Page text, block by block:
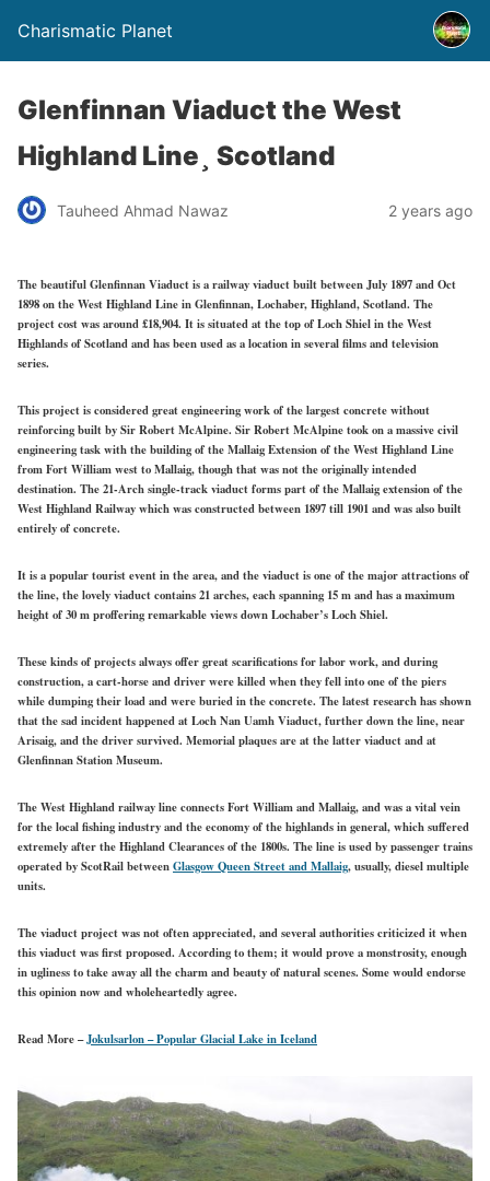
Charismatic Planet
Glenfinnan Viaduct the West
Highland Line¸ Scotland
Tauheed Ahmad Nawaz 2 years ago
The beautiful Glenfinnan Viaduct is a railway viaduct built between July 1897 and Oct
1898 on the West Highland Line in Glenfinnan, Lochaber, Highland, Scotland. The
project cost was around £18,904. It is situated at the top of Loch Shiel in the West
Highlands of Scotland and has been used as a location in several films and television
series.
This project is considered great engineering work of the largest concrete without
reinforcing built by Sir Robert McAlpine. Sir Robert McAlpine took on a massive civil
engineering task with the building of the Mallaig Extension of the West Highland Line
from Fort William west to Mallaig, though that was not the originally intended
destination. The 21-Arch single-track viaduct forms part of the Mallaig extension of the
West Highland Railway which was constructed between 1897 till 1901 and was also built
entirely of concrete.
It is a popular tourist event in the area, and the viaduct is one of the major attractions of
the line, the lovely viaduct contains 21 arches, each spanning 15 m and has a maximum
height of 30 m proffering remarkable views down Lochaber’s Loch Shiel.
These kinds of projects always offer great scarifications for labor work, and during
construction, a cart-horse and driver were killed when they fell into one of the piers
while dumping their load and were buried in the concrete. The latest research has shown
that the sad incident happened at Loch Nan Uamh Viaduct, further down the line, near
Arisaig, and the driver survived. Memorial plaques are at the latter viaduct and at
Glenfinnan Station Museum.
The West Highland railway line connects Fort William and Mallaig, and was a vital vein
for the local fishing industry and the economy of the highlands in general, which suffered
extremely after the Highland Clearances of the 1800s. The line is used by passenger trains
operated by ScotRail betweenGlasgow Queen Street and Mallaig, usually, diesel multiple
units.
The viaduct project was not often appreciated, and several authorities criticized it when
this viaduct was first proposed. According to them; it would prove a monstrosity, enough
in ugliness to take away all the charm and beauty of natural scenes. Some would endorse
this opinion now and wholeheartedly agree.
Read More –Jokulsarlon – Popular Glacial Lake in Iceland